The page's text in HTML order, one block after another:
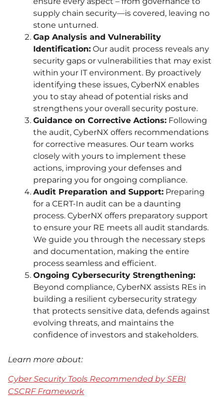
supply chain security—is covered, leaving no
stone unturned.
Gap Analysis and Vulnerability
Identification: Our audit process reveals any
security gaps or vulnerabilities that may exist
within your IT environment. By proactively
identifying these issues, CyberNX enables
you to stay ahead of potential risks and
strengthens your overall security posture.
Guidance on Corrective Actions: Following
the audit, CyberNX offers recommendations
for corrective measures. Our team works
closely with yours to implement these
actions, improving your defenses and
preparing you for ongoing compliance.
Audit Preparation and Support: Preparing
for a CERT-In audit can be a daunting
process. CyberNX offers preparatory support
to ensure your RE meets all audit standards.
We guide you through the necessary steps
and documentation, making the entire
process seamless and efficient.
Ongoing Cybersecurity Strengthening:
Beyond compliance, CyberNX assists REs in
building a resilient cybersecurity strategy
that protects sensitive data, defends against
evolving threats, and maintains the
confidence of investors and stakeholders.
Learn more about:
Cyber Security Tools Recommended by SEBI
CSCRF Framework